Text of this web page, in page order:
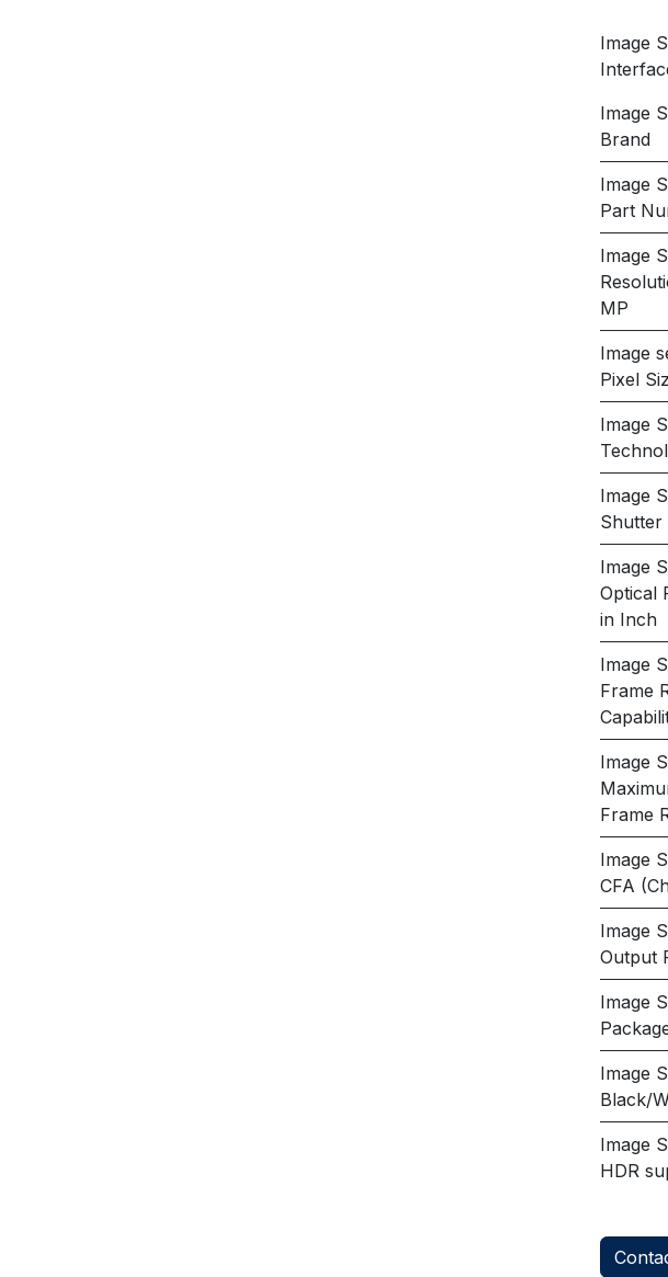
Image
Image
Brand
Image
Part
Image
MP
Image
Pixel
Image
Image
Shutter
Image
Optical
in Inch
Image
Frame
Image
Frame
Image
CFA
Image
Output
Image
Image
Black/
Image
HDR